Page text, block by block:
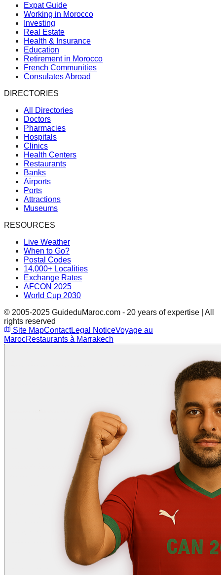
Expat Guide
Working in Morocco
Investing
Real Estate
Health & Insurance
Education
Retirement in Morocco
French Communities
Consulates Abroad
DIRECTORIES
All Directories
Doctors
Pharmacies
Hospitals
Clinics
Health Centers
Restaurants
Banks
Airports
Ports
Attractions
Museums
RESOURCES
Live Weather
When to Go?
Postal Codes
14,000+ Localities
Exchange Rates
AFCON 2025
World Cup 2030
© 2005-2025 GuideduMaroc.com - 20 years of expertise | All
rights reserved
Site MapContactLegal NoticeVoyage au
MarocRestaurants à Marrakech